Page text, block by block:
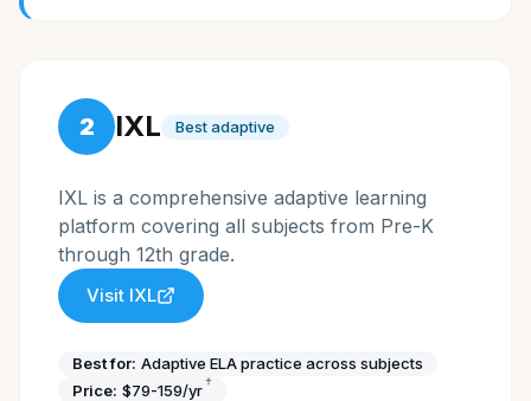
2 IXL Best adaptive
IXL is a comprehensive adaptive learning
platform covering all subjects from Pre-K
through 12th grade.
Visit IXL
Best for: Adaptive ELA practice across subjects
Price: $79-159/yr†